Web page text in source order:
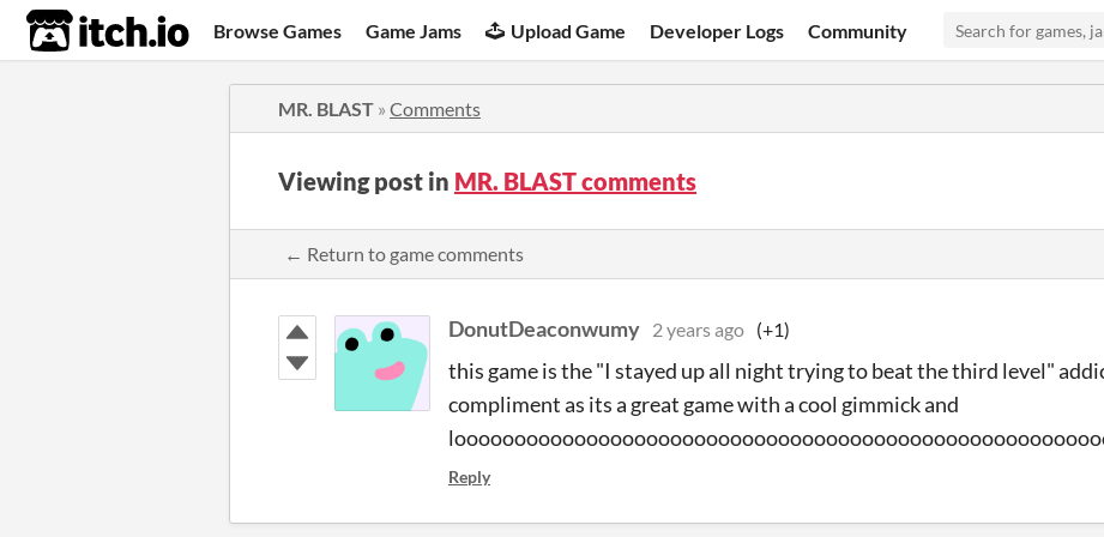
itch.io Browse Games Game Jams Upload Game Developer Logs Community
MR. BLAST » Comments
Viewing post in MR. BLAST comments
← Return to game comments
DonutDeaconwumy 2 years ago (+1)
this game is the "I stayed up all night trying to beat the third level"
compliment as its a great game with a cool gimmick and
Reply